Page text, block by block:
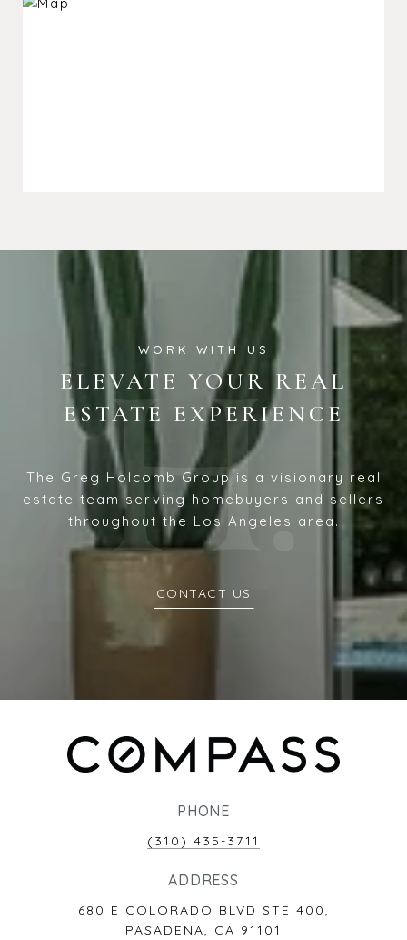
ELEVATE YOUR REAL
ESTATE EXPERIENCE
The Greg Holcomb Group is a visionary real
estate team serving homebuyers and sellers
throughout the Los Angeles area.
CONTACT US
PHONE
(310) 435-3711
ADDRESS
680 E COLORADO BLVD STE 400,
PASADENA, CA 91101